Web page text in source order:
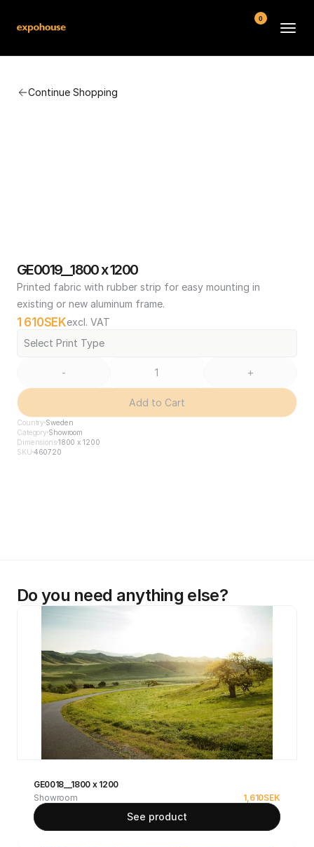
Continue Shopping
GE0019__1800 x 1200
Printed fabric with rubber strip for easy mounting in
existing or new aluminum frame.
1 610SEKexcl. VAT
Select Print Type
- +
Add to Cart
Country Sweden
Category Showroom
Dimensions1800 x 1200
SKU 460720
Do you need anything else?
GE0018__1800 x 1200
Showroom
1,610SEK
See product
0